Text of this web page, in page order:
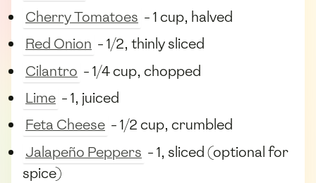
Cherry Tomatoes - 1 cup, halved
Red Onion - 1/2, thinly sliced
Cilantro - 1/4 cup, chopped
Lime - 1, juiced
Feta Cheese - 1/2 cup, crumbled
Jalapeño Peppers - 1, sliced (optional for
spice)